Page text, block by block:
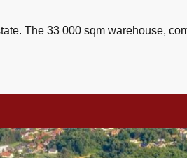
The 33 000 sqm warehouse,